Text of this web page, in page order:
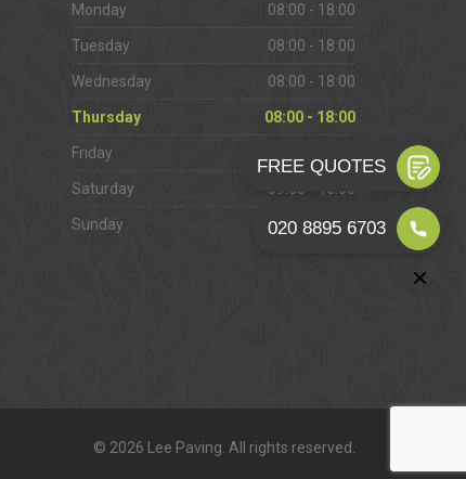
Monday 08:00 - 18:00
Tuesday 08:00 - 18:00
Wednesday 08:00 - 18:00
Thursday 08:00 - 18:00
Friday
Saturday 09:00 - 16:00
Sunday Closed
© 2026 Lee Paving. All rights reserved.